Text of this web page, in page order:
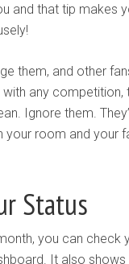
and that tip makes
them, and other
with any
Ignore them.
room and your
Status
you can check
It also